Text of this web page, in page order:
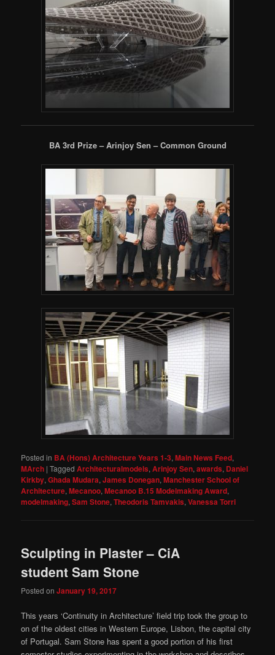
BA 3rd Prize – Arinjoy Sen – Common Ground
Posted in BA (Hons) Architecture Years 1-3,Main News Feed,
MArch |Tagged Architecturalmodels,Arinjoy Sen,awards, Daniel
Kirkby,Ghada Mudara,James Donegan,Manchester School of
Architecture,Mecanoo,Mecanoo B.15 Modelmaking Award,
modelmaking,Sam Stone,Theodoris Tamvakis,Vanessa Torri
Sculpting in Plaster – CiA
student Sam Stone
Posted onJanuary 19, 2017
This years ‘Continuity in Architecture’ field trip took the group to
on of the oldest cities in Western Europe, Lisbon, the capital city
of Portugal. Sam Stone has spent a good portion of his first